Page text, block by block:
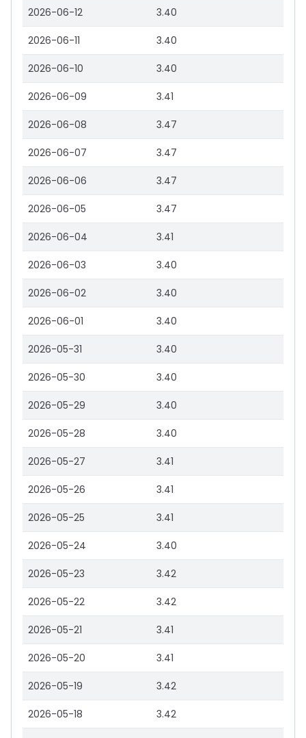
2026-06-12 3.40
2026-06-11 3.40
2026-06-10 3.40
2026-06-09 3.41
2026-06-08 3.47
2026-06-07 3.47
2026-06-06 3.47
2026-06-05 3.47
2026-06-04 3.41
2026-06-03 3.40
2026-06-02 3.40
2026-06-01 3.40
2026-05-31 3.40
2026-05-30 3.40
2026-05-29 3.40
2026-05-28 3.40
2026-05-27 3.41
2026-05-26 3.41
2026-05-25 3.41
2026-05-24 3.40
2026-05-23 3.42
2026-05-22 3.42
2026-05-21 3.41
2026-05-20 3.41
2026-05-19 3.42
2026-05-18 3.42